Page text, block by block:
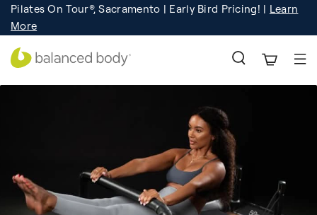
Learn More!
Pilates On Tour®, Sacramento | Early Bird Pricing! | Learn
More
Registration